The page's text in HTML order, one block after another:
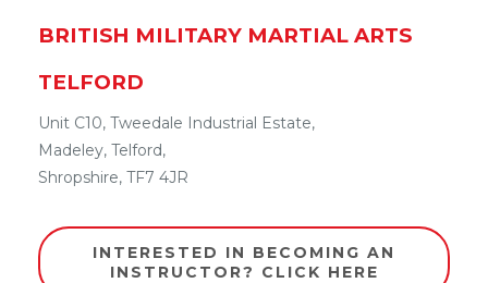
BRITISH MILITARY MARTIAL ARTS
TELFORD
Unit C10, Tweedale Industrial Estate,
Madeley, Telford,
Shropshire, TF7 4JR
INTERESTED IN BECOMING AN
INSTRUCTOR? CLICK HERE